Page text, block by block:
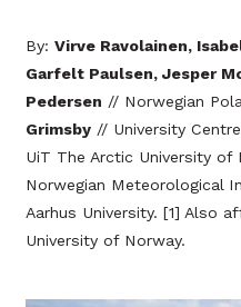
By: Virve Ravolainen,
Garfelt Paulsen, Jesper
Pedersen // Norwegian
Grimsby // University
UiT The Arctic University of
Norwegian Meteorological
Aarhus University. [1] Also
University of Norway.